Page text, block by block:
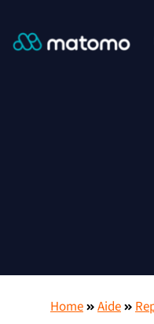
Home Aide